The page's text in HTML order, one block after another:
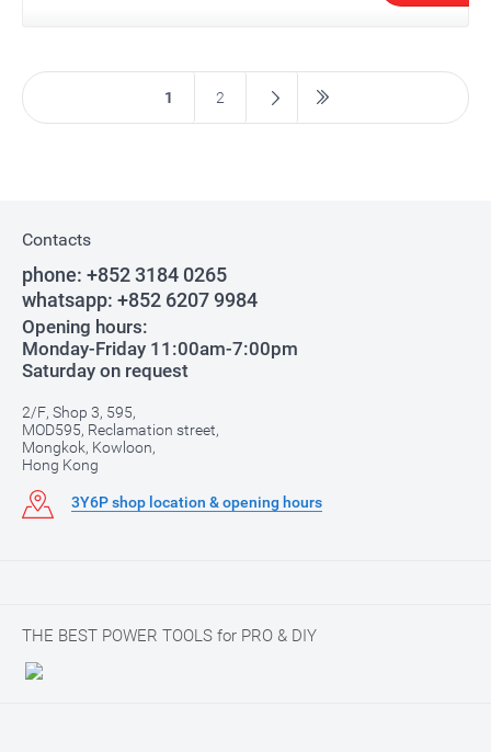
1 2
Contacts
phone: +852 3184 0265
whatsapp: +852 6207 9984
Opening hours:
Monday-Friday 11:00am-7:00pm
Saturday on request
2/F, Shop 3, 595,
MOD595, Reclamation street,
Mongkok, Kowloon,
Hong Kong
3Y6P shop location & opening hours
THE BEST POWER TOOLS for PRO & DIY